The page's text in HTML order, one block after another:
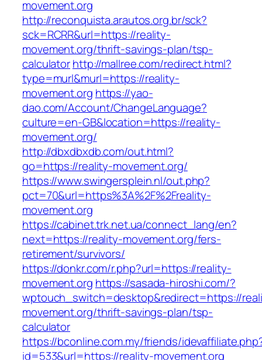
movement.org
http://reconquista.arautos.org.br/sck?
sck=RCRR&url=https://reality-
movement.org/thrift-savings-plan/tsp-
calculatorhttp://mallree.com/redirect.html?
type=murl&murl=https://reality-
movement.org https://yao-
dao.com/Account/ChangeLanguage?
culture=en-GB&location=https://reality-
movement.org/
http://dbxdbxdb.com/out.html?
go=https://reality-movement.org/
https://www.swingersplein.nl/out.php?
pct=70&url=https%3A%2F%2Freality-
movement.org
https://cabinet.trk.net.ua/connect_lang/en?
next=https://reality-movement.org/fers-
retirement/survivors/
https://donkr.com/r.php?url=https://reality-
movement.org https://sasada-hiroshi.com/?
wptouch_switch=desktop&redirect=https://
movement.org/thrift-savings-plan/tsp-
calculator
https://bconline.com.my/friends/
id=533&url=https://reality-movement.org